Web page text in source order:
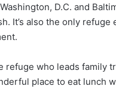
D.C. and
It’s also the only
refuge who leads family
place to eat lunch